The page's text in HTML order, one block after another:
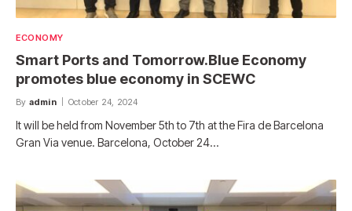
ECONOMY
Smart Ports and Tomorrow.Blue Economy
promotes blue economy in SCEWC
By admin October 24, 2024
It will be held from November 5th to 7th at the Fira de Barcelona
Gran Via venue. Barcelona, ​​October 24…